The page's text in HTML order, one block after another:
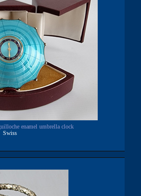
enamel umbrella clock
Swiss